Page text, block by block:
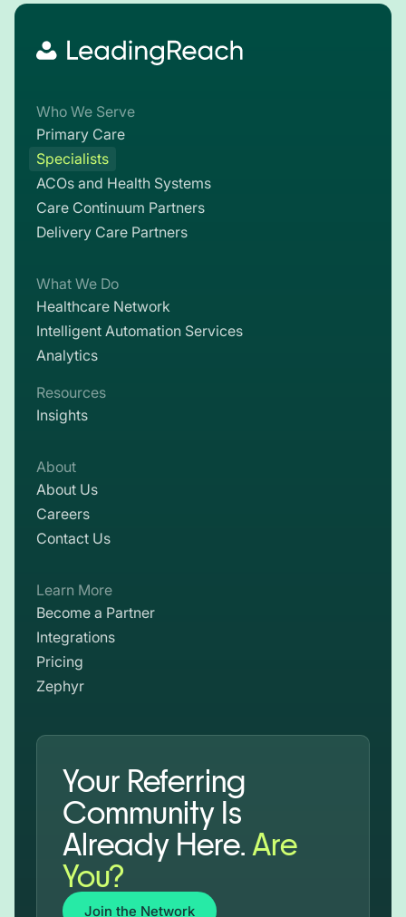
Who We Serve
Primary Care
Specialists
ACOs and Health Systems
Care Continuum Partners
Delivery Care Partners
What We Do
Healthcare Network
Intelligent Automation Services
Analytics
Resources
Insights
About
About Us
Careers
Contact Us
Learn More
Become a Partner
Integrations
Pricing
Zephyr
Your Referring
Community Is
Already Here. Are
You?
Join the Network